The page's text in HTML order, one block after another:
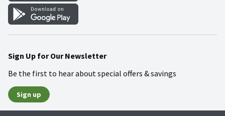
Blog
Sign Up for Our Newsletter
Be the first to hear about special offers & savings
Sign up